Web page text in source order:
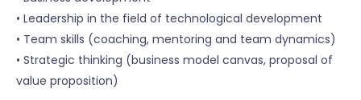
• Leadership in the field of technological development
• Team skills (coaching, mentoring and team dynamics)
• Strategic thinking (business model canvas, proposal of
value proposition)